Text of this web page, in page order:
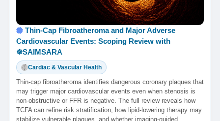
Thin-Cap Fibroatheroma and Major Adverse
Cardiovascular Events: Scoping Review with
☸️SAIMSARA
Cardiac & Vascular Health
Thin-cap fibroatheroma identifies dangerous coronary plaques that
may trigger major cardiovascular events even when stenosis is
non-obstructive or FFR is negative. The full review reveals how
TCFA can refine risk stratification, how lipid-lowering therapy may
stabilize vulnerable plaques, and whether imaging-guided